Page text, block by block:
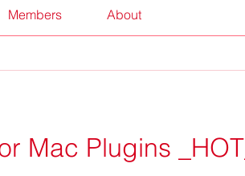
Members About
Mac Plugins _HOT_